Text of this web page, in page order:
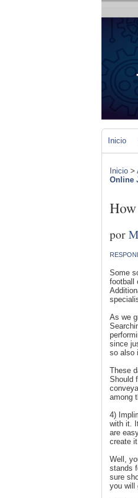
Inicio
Inicio >
Online
por
Some
football
As we
since
so also
These
Should
among
4)
with it.
are
create
Well,
stands
sure
you will